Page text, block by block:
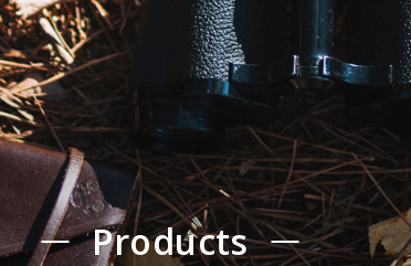
Products